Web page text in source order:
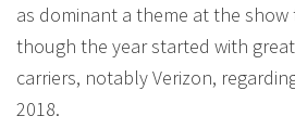
as dominant a theme at the show
though the year started with
carriers, notably Verizon,
2018.